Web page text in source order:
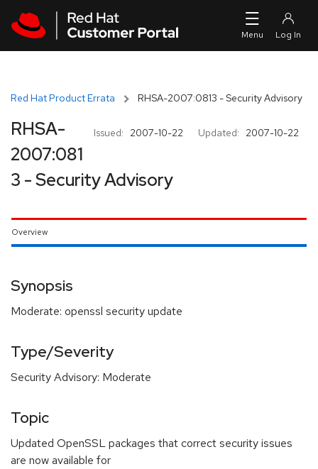
Red Hat Product Errata RHSA-2007:0813 - Security Advisory
Issued: 2007-10-22 Updated: 2007-10-22
RHSA-
2007:081
3 - Security Advisory
Overview
Synopsis
Moderate: openssl security update
Type/Severity
Security Advisory: Moderate
Topic
Updated OpenSSL packages that correct security issues
are now available for